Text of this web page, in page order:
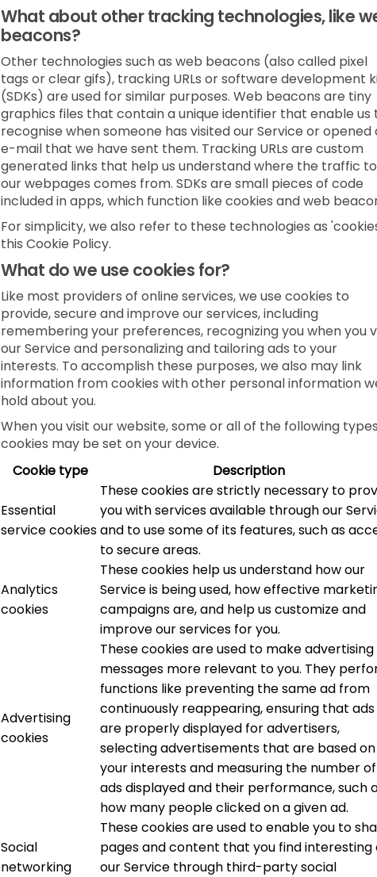
What about other tracking technologies, like
beacons?
Other technologies such as web beacons (also called pixel
tags or clear gifs), tracking URLs or software development
(SDKs) are used for similar purposes. Web beacons are tiny
graphics files that contain a unique identifier that enable us
recognise when someone has visited our Service or opened
e-mail that we have sent them. Tracking URLs are custom
generated links that help us understand where the traffic to
our webpages comes from. SDKs are small pieces of code
included in apps, which function like cookies and web
For simplicity, we also refer to these technologies as
this Cookie Policy.
What do we use cookies for?
Like most providers of online services, we use cookies to
provide, secure and improve our services, including
remembering your preferences, recognizing you when you
our Service and personalizing and tailoring ads to your
interests. To accomplish these purposes, we also may link
information from cookies with other personal information
hold about you.
When you visit our website, some or all of the following
cookies may be set on your device.
Cookie type
Description
Essential
service cookies
These cookies are strictly necessary to
you with services available through our
and to use some of its features, such as
to secure areas.
Analytics
cookies
These cookies help us understand how our
Service is being used, how effective
campaigns are, and help us customize and
improve our services for you.
Advertising
cookies
These cookies are used to make advertising
messages more relevant to you. They
functions like preventing the same ad from
continuously reappearing, ensuring that ads
are properly displayed for advertisers,
selecting advertisements that are based on
your interests and measuring the number of
ads displayed and their performance, such
how many people clicked on a given ad.
Social
networking
These cookies are used to enable you to
pages and content that you find interesting
our Service through third-party social